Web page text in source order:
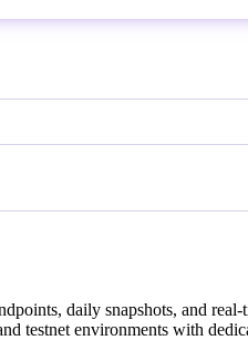
daily snapshots, and
testnet environments with